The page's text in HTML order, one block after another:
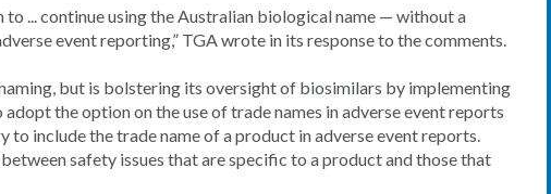
... continue using the Australian biological name — without a
event reporting,” TGA wrote in its response to the comments.
but is bolstering its oversight of biosimilars by implementing
the option on the use of trade names in adverse event reports
to include the trade name of a product in adverse event reports.
safety issues that are specific to a product and those that